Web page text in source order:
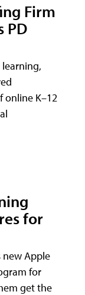
Firm
PD
online K–12
for
Apple
for
get the